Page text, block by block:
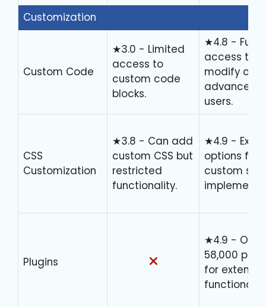
Customization
Custom Code
★3.0 - Limited
access to
custom code
blocks.
★4.8 - Full
access to
modify
advanced
users.
CSS
Customization
★3.8 - Can add
custom CSS but
restricted
functionality.
★4.9 -
options for
custom
Plugins
★4.9 - Over
58,000
for